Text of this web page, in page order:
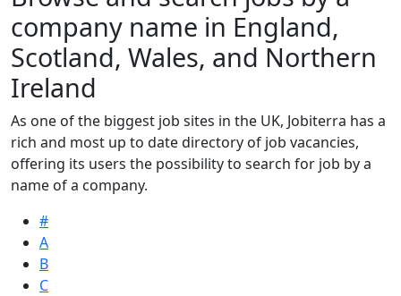
company name in England,
Scotland, Wales, and Northern
Ireland
As one of the biggest job sites in the UK, Jobiterra has a
rich and most up to date directory of job vacancies,
offering its users the possibility to search for job by a
name of a company.
#
A
B
C